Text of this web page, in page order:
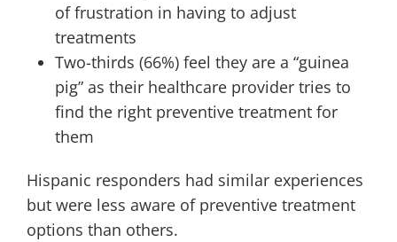
of frustration in having to adjust
treatments
Two-thirds (66%) feel they are a “guinea
pig” as their healthcare provider tries to
find the right preventive treatment for
them
Hispanic responders had similar experiences
but were less aware of preventive treatment
options than others.